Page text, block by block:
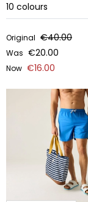
10 colours
Original €40.00
Was €20.00
Now €16.00